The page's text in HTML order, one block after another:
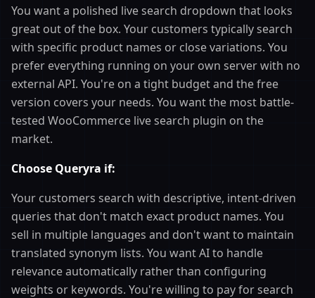
You want a polished live search dropdown that looks
great out of the box. Your customers typically search
with specific product names or close variations. You
prefer everything running on your own server with no
external API. You're on a tight budget and the free
version covers your needs. You want the most battle-
tested WooCommerce live search plugin on the
market.
Choose Queryra if:
Your customers search with descriptive, intent-driven
queries that don't match exact product names. You
sell in multiple languages and don't want to maintain
translated synonym lists. You want AI to handle
relevance automatically rather than configuring
weights or keywords. You're willing to pay for search